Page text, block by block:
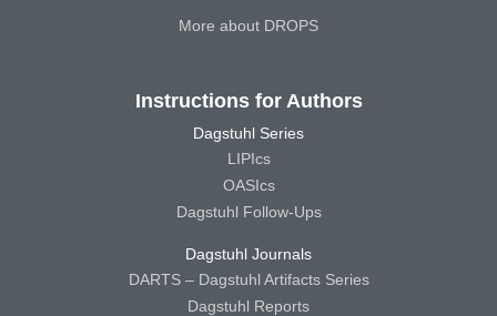
More about DROPS
Instructions for Authors
Dagstuhl Series
LIPIcs
OASIcs
Dagstuhl Follow-Ups
Dagstuhl Journals
DARTS – Dagstuhl Artifacts Series
Dagstuhl Reports